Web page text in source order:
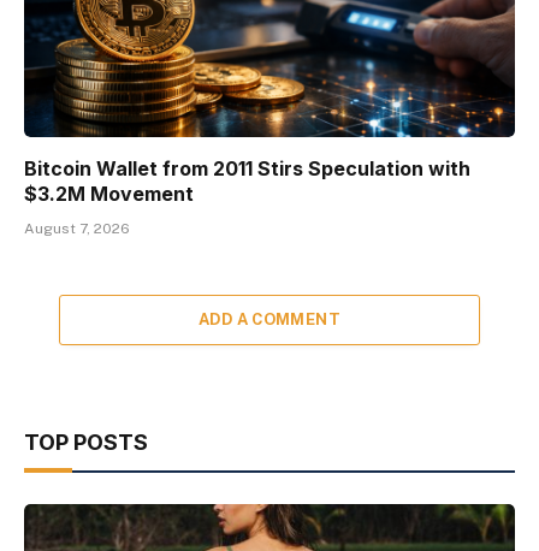
Bitcoin Wallet from 2011 Stirs Speculation with
$3.2M Movement
August 7, 2026
ADD A COMMENT
TOP POSTS